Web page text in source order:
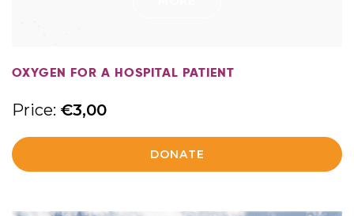
OXYGEN FOR A HOSPITAL PATIENT
Price: €3,00
DONATE